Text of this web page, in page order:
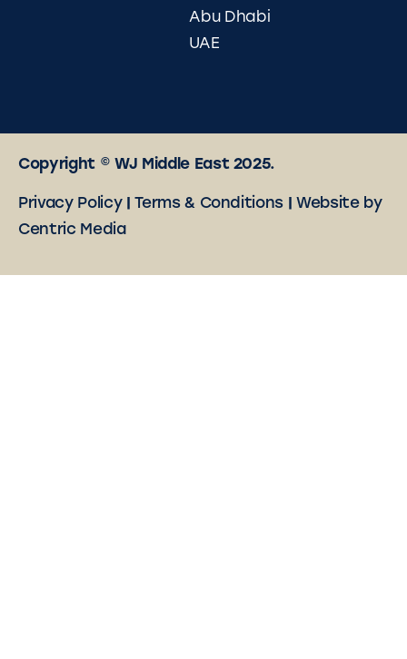
Abu Dhabi
UAE
Copyright © WJ Middle East 2025.
Privacy Policy|Terms & Conditions
Website by
Centric Media